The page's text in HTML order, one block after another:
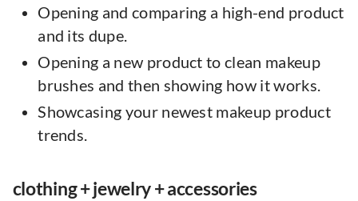
Opening and comparing a high-end product
and its dupe.
Opening a new product to clean makeup
brushes and then showing how it works.
Showcasing your newest makeup product
trends.
clothing + jewelry + accessories